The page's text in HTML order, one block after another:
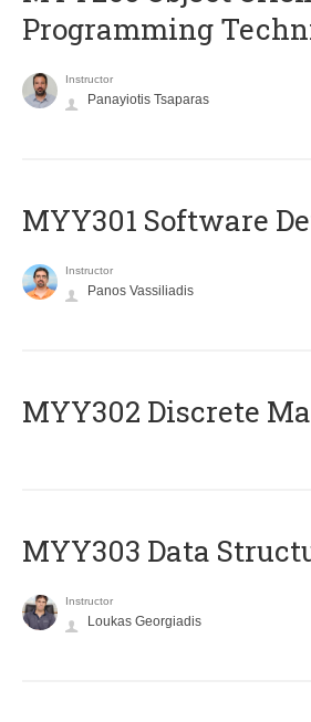
Programming
Instructor
Panayiotis Tsaparas
MYY301 Software
Instructor
Panos Vassiliadis
MYY302 Discrete
MYY303 Data
Instructor
Loukas Georgiadis